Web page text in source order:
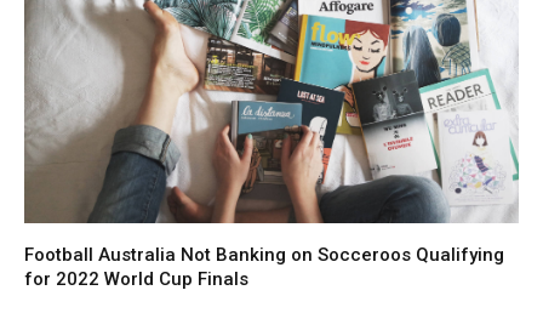
Football Australia Not Banking on Socceroos Qualifying
for 2022 World Cup Finals